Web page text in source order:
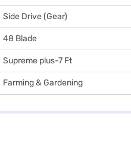
Side Drive (Gear)
48 Blade
Supreme plus-7 Ft
Farming & Gardening